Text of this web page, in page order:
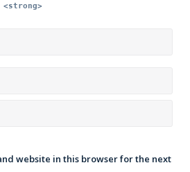
website in this browser for the next